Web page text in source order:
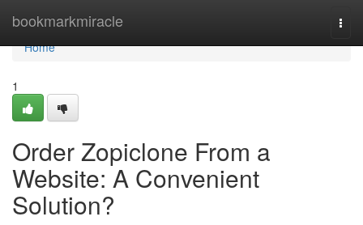
bookmarkmiracle
Home
Home
1
Order Zopiclone From a
Website: A Convenient
Solution?